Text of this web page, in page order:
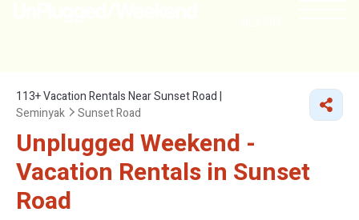
113+Vacation Rentals Near Sunset Road |
Seminyak
Sunset Road
Unplugged Weekend -
Vacation Rentals in Sunset
Road